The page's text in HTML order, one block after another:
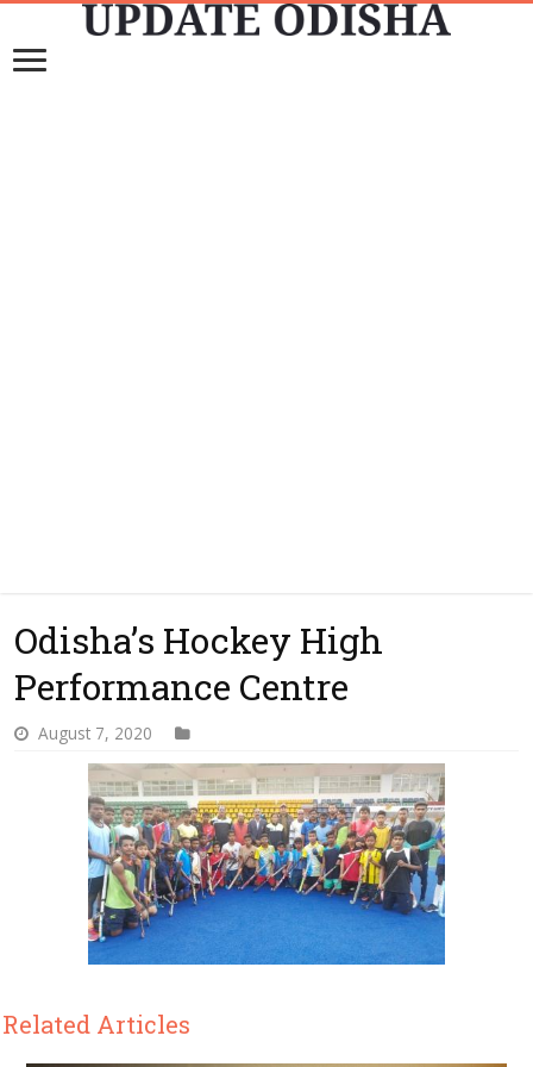
Odisha’s Hockey High
Performance Centre
August 7, 2020
Related Articles